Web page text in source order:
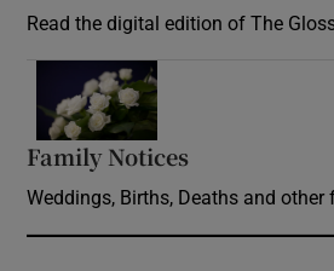
Read the digital edition of The
Family Notices
Weddings, Births, Deaths and